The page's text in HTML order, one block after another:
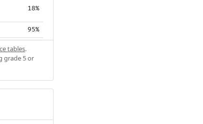
18%
95%
tables.
grade 5 or